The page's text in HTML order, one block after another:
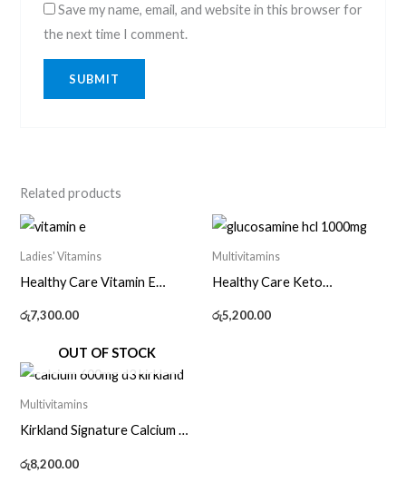
Save my name, email, and website in this browser for
the next time I comment.
Related products
Ladies' Vitamins
Healthy Care Vitamin E
රු7,300.00
Multivitamins
Healthy Care Keto
රු5,200.00
OUT OF STOCK
Multivitamins
Kirkland Signature Calcium +
රු8,200.00